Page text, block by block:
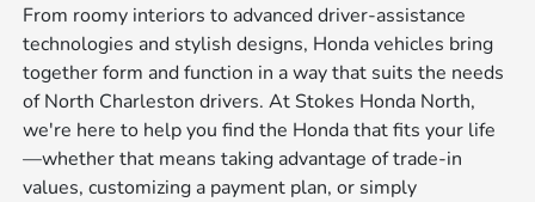
From roomy interiors to advanced driver-assistance
technologies and stylish designs, Honda vehicles bring
together form and function in a way that suits the needs
of North Charleston drivers. At Stokes Honda North,
we're here to help you find the Honda that fits your life
—whether that means taking advantage of trade-in
values, customizing a payment plan, or simply